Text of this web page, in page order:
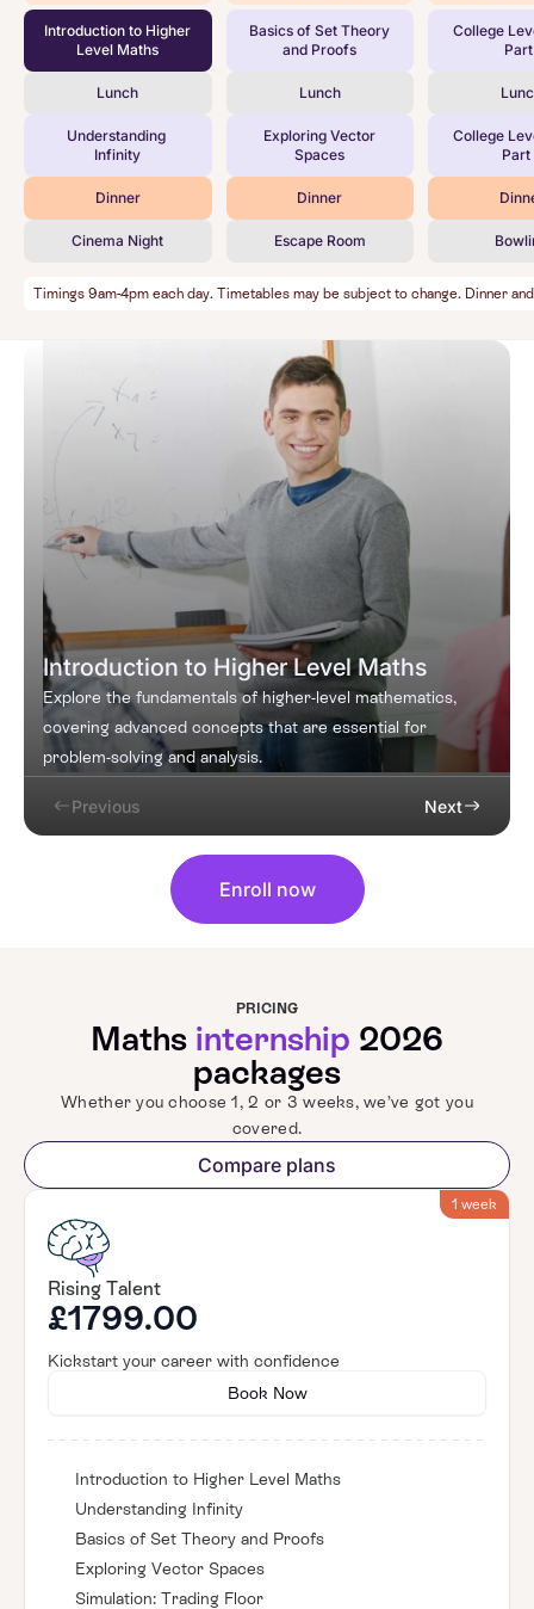
Introduction to Higher Level Maths
Explore the fundamentals of higher-level mathematics,
covering advanced concepts that are essential for
problem-solving and analysis.
Previous Next
Introduction to Higher
Level Maths
Lunch
Understanding
Infinity
Dinner
Cinema Night
Basics of Set Theory
and Proofs
Lunch
Exploring Vector
Spaces
Dinner
Escape Room
College
College
Part
Timings 9am-4pm each day. Timetables may be subject to change. Dinner
Enroll now
PRICING
Maths internship 2026
packages
Whether you choose 1, 2 or 3 weeks, we’ve got you
covered.
Compare plans
1 week
Rising Talent
£1799.00
Kickstart your career with confidence
Book Now
Introduction to Higher Level Maths
Understanding Infinity
Basics of Set Theory and Proofs
Exploring Vector Spaces
Simulation: Trading Floor